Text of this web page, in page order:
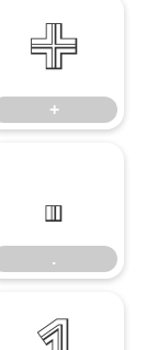
+
+
.
.